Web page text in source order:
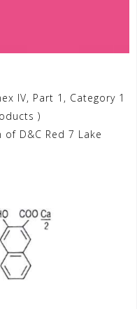
IV, Part 1, Category 1
)
D&C Red 7 Lake